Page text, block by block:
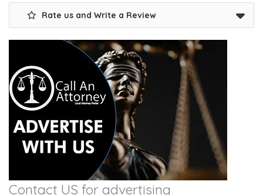
Rate us and Write a Review
Contact US for advertising